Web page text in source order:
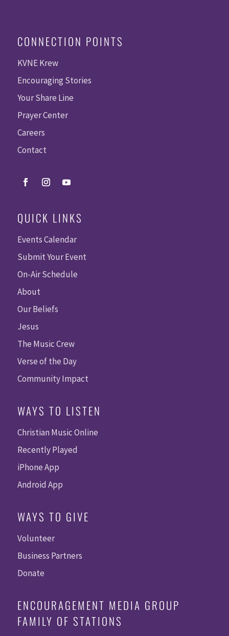
CONNECTION POINTS
KVNE Krew
Encouraging Stories
Your Share Line
Prayer Center
Careers
Contact
QUICK LINKS
Events Calendar
Submit Your Event
On-Air Schedule
About
Our Beliefs
Jesus
The Music Crew
Verse of the Day
Community Impact
WAYS TO LISTEN
Christian Music Online
Recently Played
iPhone App
Android App
WAYS TO GIVE
Volunteer
Business Partners
Donate
ENCOURAGEMENT MEDIA GROUP
FAMILY OF STATIONS